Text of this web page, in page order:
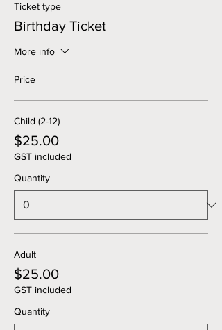
Ticket type
Birthday Ticket
More info
Price
Child (2-12)
$25.00
GST included
Quantity
Adult
$25.00
GST included
Quantity